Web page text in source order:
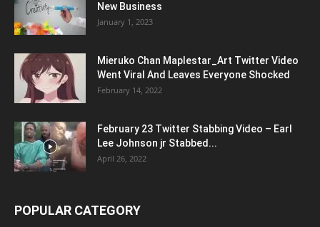
New Business
January 1, 2023
Mieruko Chan Maplestar_Art Twitter Video
Went Viral And Leaves Everyone Shocked
February 14, 2022
February 23 Twitter Stabbing Video – Earl
Lee Johnson jr Stabbed...
April 26, 2022
POPULAR CATEGORY